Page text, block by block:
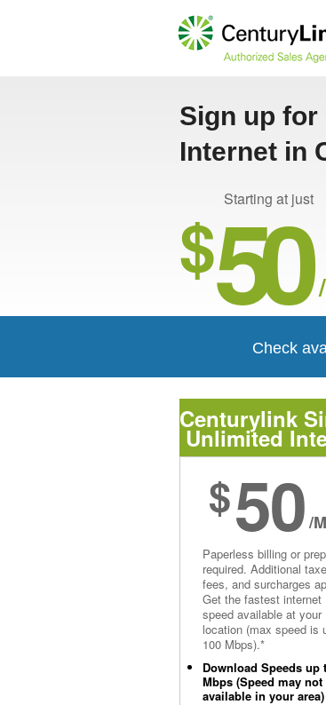
Sign up
Internet in
Starting at just
$50
Check
Centurylink
Unlimited
$50/
Paperless billing or
required. Additional
fees, and surcharges
Get the fastest internet
speed available at your
location (max speed is
100 Mbps).*
Download Speeds up
Mbps (Speed may not
available in your area)